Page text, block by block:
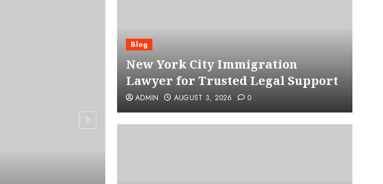
Blog
New York City Immigration
Lawyer for Trusted Legal Support
ADMIN AUGUST 3, 2026 0